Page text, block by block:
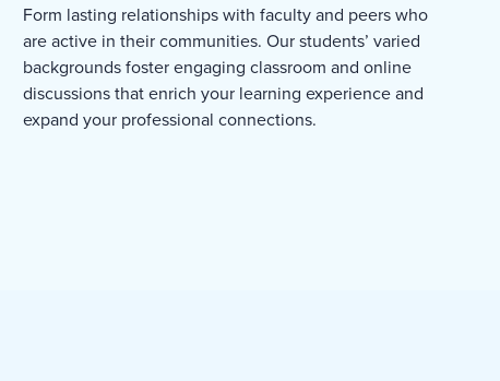
Form lasting relationships with faculty and peers who
are active in their communities. Our students’ varied
backgrounds foster engaging classroom and online
discussions that enrich your learning experience and
expand your professional connections.